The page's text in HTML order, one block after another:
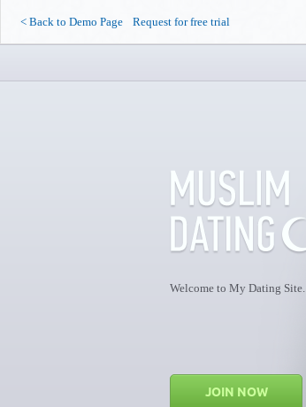
Welcome to My Dating Site.
JOIN NOW
< Back to Demo Page Request for free trial